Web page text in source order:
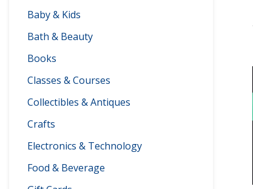
Baby & Kids
Bath & Beauty
Books
Classes & Courses
Collectibles & Antiques
Crafts
Electronics & Technology
Food & Beverage